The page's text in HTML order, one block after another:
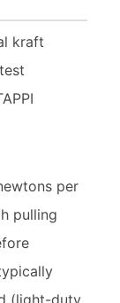
kraft
per
pulling
(light-duty